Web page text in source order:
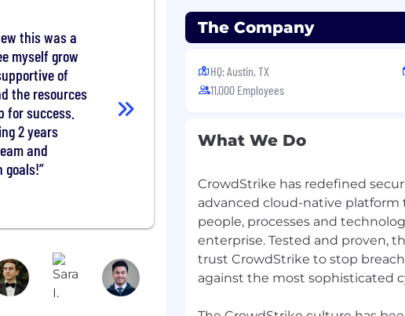
expertise, including
and other internal
to customer
to capture new
and user base.
the team to share
service.
issues, including
cause and issue
this was a
myself grow
of
the resources
for success.
2 years
and
goals!
The Company
HQ: Austin, TX
11,000 Employees
What We Do
CrowdStrike has redefined
advanced cloud-native
people, processes and
enterprise. Tested and proven,
trust CrowdStrike to stop
against the most sophisticated